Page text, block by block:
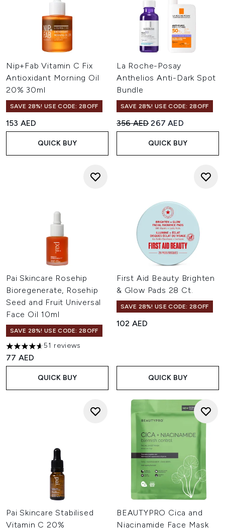
Nip+Fab Vitamin C Fix
Antioxidant Morning Oil
20% 30ml
SAVE 28%! USE CODE: 28OFF
153 AED
QUICK BUY
La Roche-Posay
Anthelios Anti-Dark Spot
Bundle
SAVE 28%! USE CODE: 28OFF
Recommended Retail Price:
356 AEDCurrent price:
267 AED
QUICK BUY
Pai Skincare Rosehip
Bioregenerate, Rosehip
Seed and Fruit Universal
Face Oil 10ml
SAVE 28%! USE CODE: 28OFF
4.63 stars out of a maximum of 5
51 reviews
77 AED
QUICK BUY
First Aid Beauty Brighten
& Glow Pads 28 Ct.
SAVE 28%! USE CODE: 28OFF
102 AED
QUICK BUY
Pai Skincare Stabilised
Vitamin C 20%
BEAUTYPRO Cica and
Niacinamide Face Mask